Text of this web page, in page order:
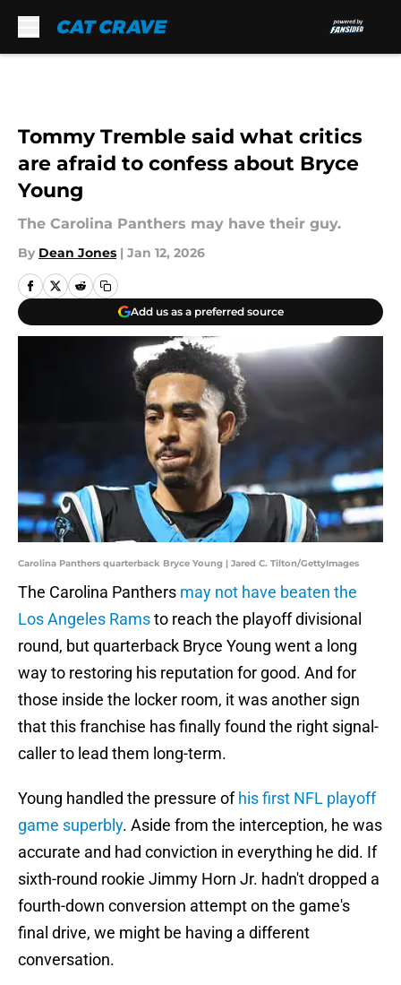
Tommy Tremble said what critics
are afraid to confess about Bryce
Young
The Carolina Panthers may have their guy.
By Dean Jones | Jan 12, 2026
Add us as a preferred source
Carolina Panthers quarterback Bryce Young | Jared C. Tilton/GettyImages
The Carolina Panthers may not have beaten the
Los Angeles Ramsto reach the playoff divisional
round, but quarterback Bryce Young went a long
way to restoring his reputation for good. And for
those inside the locker room, it was another sign
that this franchise has finally found the right signal-
caller to lead them long-term.
Young handled the pressure ofhis first NFL playoff
game superbly. Aside from the interception, he was
accurate and had conviction in everything he did. If
sixth-round rookie Jimmy Horn Jr. hadn't dropped a
fourth-down conversion attempt on the game's
final drive, we might be having a different
conversation.